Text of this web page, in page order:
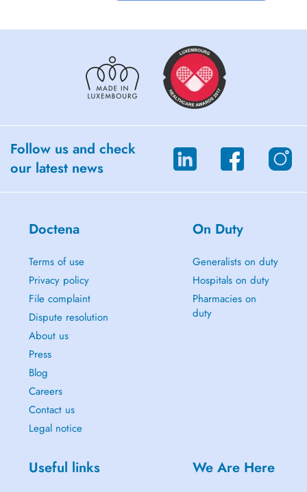
Follow us and check
our latest news
Doctena
Terms of use
Privacy policy
File complaint
Dispute resolution
About us
Press
Blog
Careers
Contact us
Legal notice
On Duty
Generalists on duty
Hospitals on duty
Pharmacies on
duty
Useful links We Are Here